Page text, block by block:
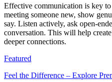
Effective communication is key
meeting someone new, show
say. Listen actively, ask open-
conversation. This will help
deeper connections.
Featured
Feel the Difference – Explore